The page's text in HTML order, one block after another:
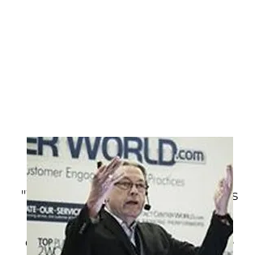
Outcome Highlights
"Working with Luis Marrero has
been a truly transformative
experience. He has helped me